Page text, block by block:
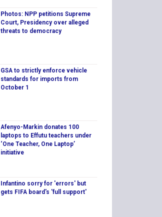
Photos: NPP petitions Supreme
Court, Presidency over alleged
threats to democracy
GSA to strictly enforce vehicle
standards for imports from
October 1
Afenyo-Markin donates 100
laptops to Effutu teachers under
‘One Teacher, One Laptop’
initiative
Infantino sorry for 'errors' but
gets FIFA board's 'full support'